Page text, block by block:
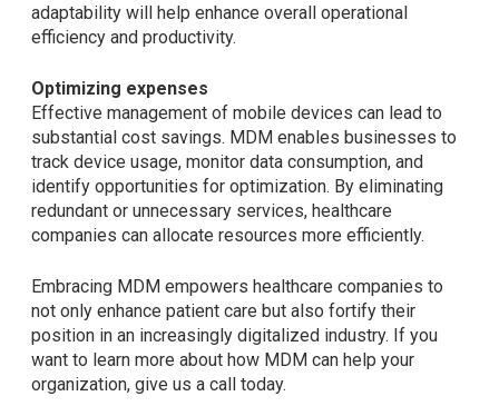
adaptability will help enhance overall operational
efficiency and productivity.
Optimizing expenses
Effective management of mobile devices can lead to
substantial cost savings. MDM enables businesses to
track device usage, monitor data consumption, and
identify opportunities for optimization. By eliminating
redundant or unnecessary services, healthcare
companies can allocate resources more efficiently.
Embracing MDM empowers healthcare companies to
not only enhance patient care but also fortify their
position in an increasingly digitalized industry. If you
want to learn more about how MDM can help your
organization, give us a call today.